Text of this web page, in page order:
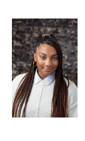
Makaia Smith